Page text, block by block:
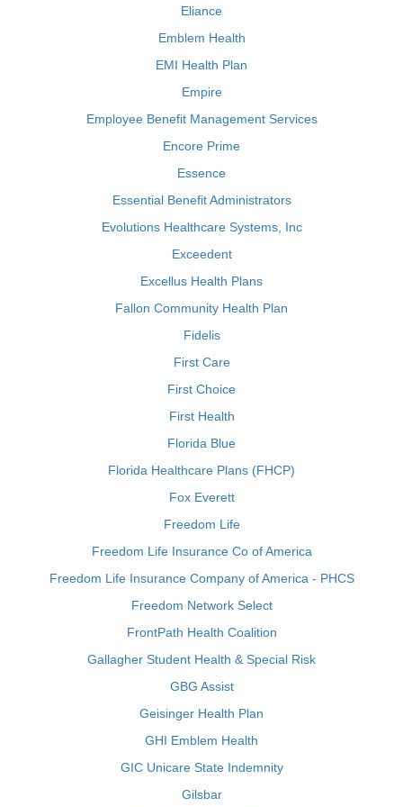
Eliance
Emblem Health
EMI Health Plan
Empire
Employee Benefit Management Services
Encore Prime
Essence
Essential Benefit Administrators
Evolutions Healthcare Systems, Inc
Exceedent
Excellus Health Plans
Fallon Community Health Plan
Fidelis
First Care
First Choice
First Health
Florida Blue
Florida Healthcare Plans (FHCP)
Fox Everett
Freedom Life
Freedom Life Insurance Co of America
Freedom Life Insurance Company of America - PHCS
Freedom Network Select
FrontPath Health Coalition
Gallagher Student Health & Special Risk
GBG Assist
Geisinger Health Plan
GHI Emblem Health
GIC Unicare State Indemnity
Gilsbar